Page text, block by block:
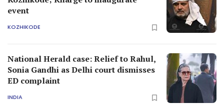
event
KOZHIKODE
National Herald case: Relief to Rahul,
Sonia Gandhi as Delhi court dismisses
ED complaint
INDIA